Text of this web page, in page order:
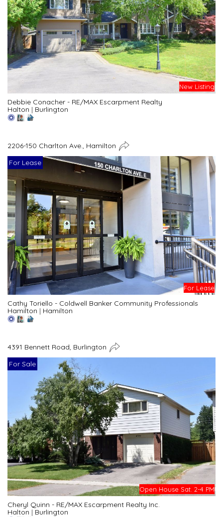
New Listing
Debbie Conacher - RE/MAX Escarpment Realty
Halton | Burlington
2206-150 Charlton Ave., Hamilton
For Lease
For Lease
Cathy Toriello - Coldwell Banker Community Professionals
Hamilton | Hamilton
4391 Bennett Road, Burlington
For Sale
Open House Sat. 2-4 PM
Cheryl Quinn - RE/MAX Escarpment Realty Inc.
Halton | Burlington